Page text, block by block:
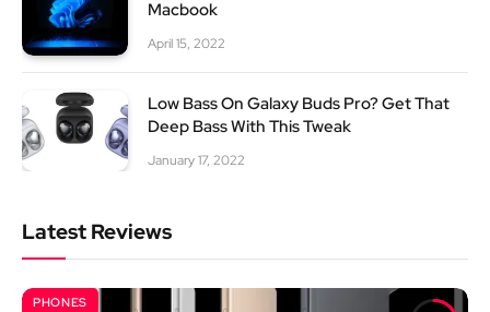
Macbook
April 15, 2022
Low Bass On Galaxy Buds Pro? Get That
Deep Bass With This Tweak
January 17, 2022
Latest Reviews
PHONES